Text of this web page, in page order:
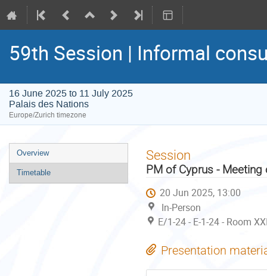
59th Session | Informal
16 June 2025 to 11 July 2025
Palais des Nations
Europe/Zurich timezone
Event
menu
Overview
Timetable
Session
PM of Cyprus -
20 Jun 2025, 13:00
In-Person
E/1-24 - E-1-24 - Room
Presentation